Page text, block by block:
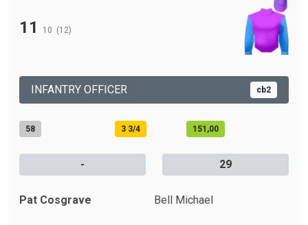
11 10 (12)
INFANTRY OFFICER cb2
58 3 3/4 151,00
- 29
Pat Cosgrave Bell Michael